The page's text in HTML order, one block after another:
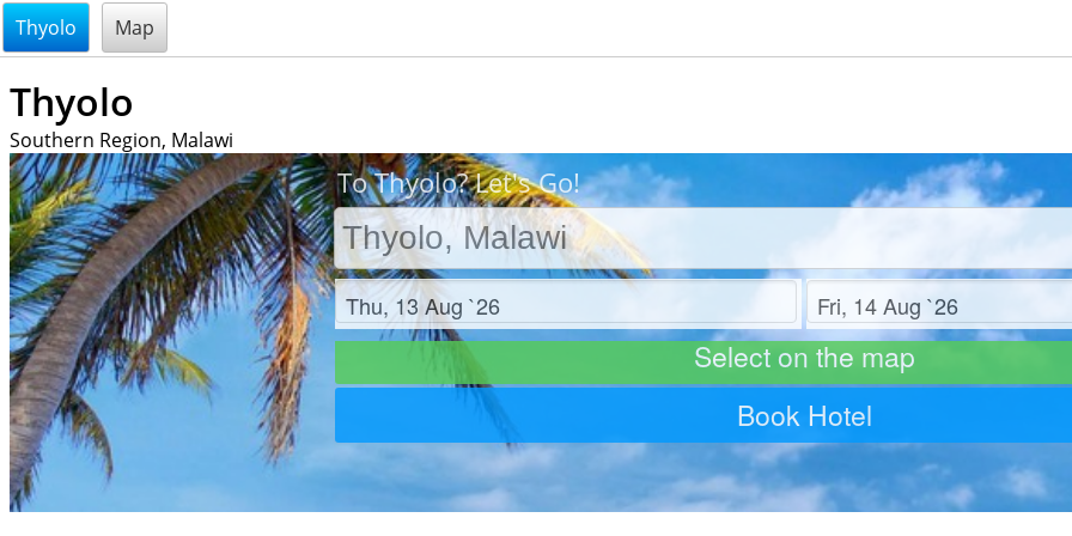
@endsectiom
Thyolo Map
Thyolo
Southern Region, Malawi
To Thyolo? Let's Go!
Check in Check out
Select on the map
Book Hotel